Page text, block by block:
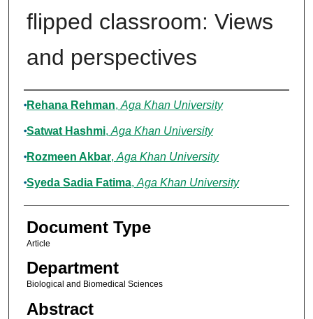
flipped classroom: Views
and perspectives
Authors
Rehana Rehman, Aga Khan University
Satwat Hashmi, Aga Khan University
Rozmeen Akbar, Aga Khan University
Syeda Sadia Fatima, Aga Khan University
Document Type
Article
Department
Biological and Biomedical Sciences
Abstract